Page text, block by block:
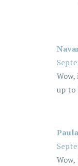
up to